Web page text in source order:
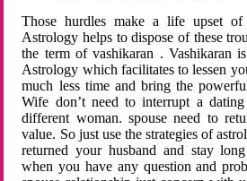
Those hurdles make a life upset of
Astrology helps to dispose of these
the term of vashikaran . Vashikaran
Astrology which facilitates to lessen
much less time and bring the
Wife don’t need to interrupt a
different woman. spouse need to
value. So just use the strategies of
returned your husband and stay
when you have any question and